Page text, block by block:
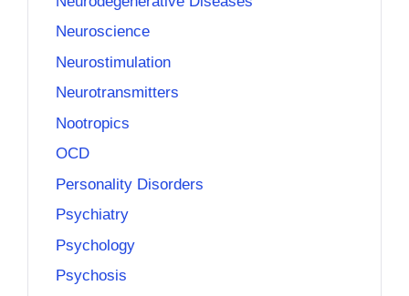
Neuroscience
Neurostimulation
Neurotransmitters
Nootropics
OCD
Personality Disorders
Psychiatry
Psychology
Psychosis